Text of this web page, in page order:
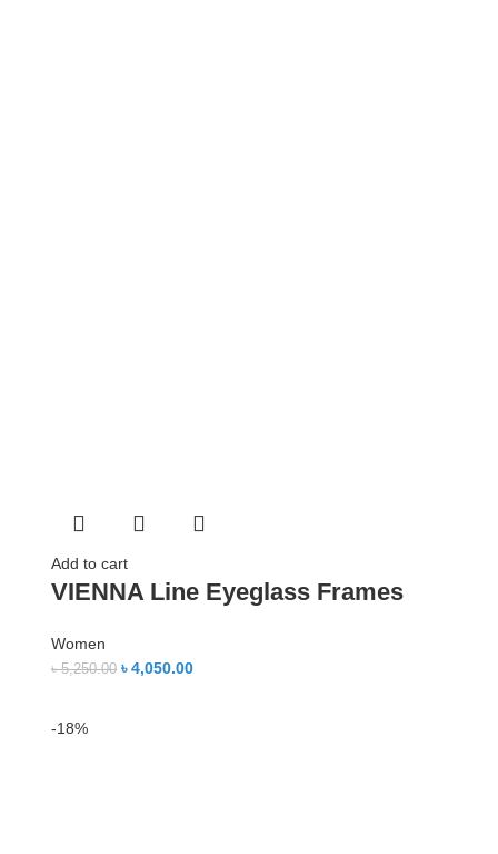
Add to cart
VIENNA Line Eyeglass Frames
Women
৳5,250.00 ৳4,050.00
-18%